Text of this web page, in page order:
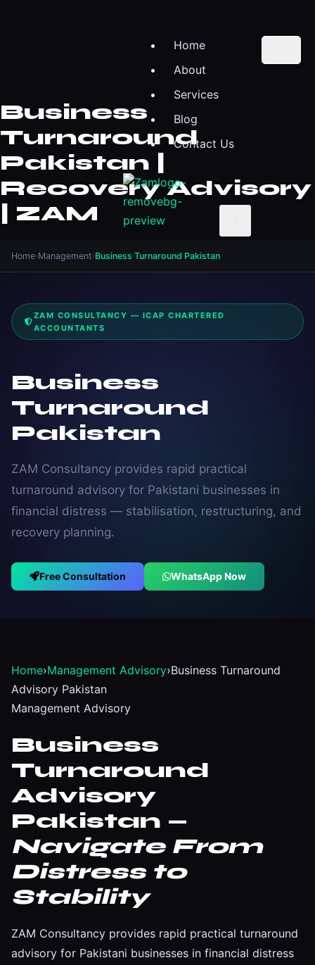
Home
About
Services
Blog
Contact Us
Business
Turnaround
Pakistan |
Recovery Advisory
| ZAM
Home›Management›Business Turnaround Pakistan
ZAM CONSULTANCY — ICAP CHARTERED
ACCOUNTANTS
Business
Turnaround
Pakistan
ZAM Consultancy provides rapid practical
turnaround advisory for Pakistani businesses in
financial distress — stabilisation, restructuring, and
recovery planning.
Free Consultation WhatsApp Now
Home›Management Advisory›Business Turnaround
Advisory Pakistan
Management Advisory
Business
Turnaround
Advisory
Pakistan —
Navigate From
Distress to
Stability
ZAM Consultancy provides rapid practical turnaround
advisory for Pakistani businesses in financial distress